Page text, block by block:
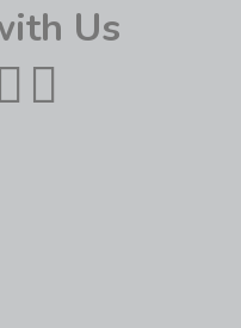
Us